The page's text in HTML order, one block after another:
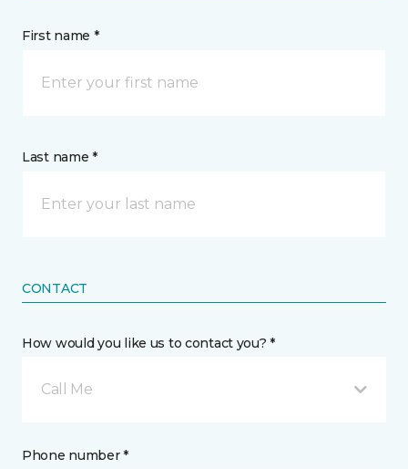
First name *
Last name *
CONTACT
How would you like us to contact you? *
Call Me
Phone number *